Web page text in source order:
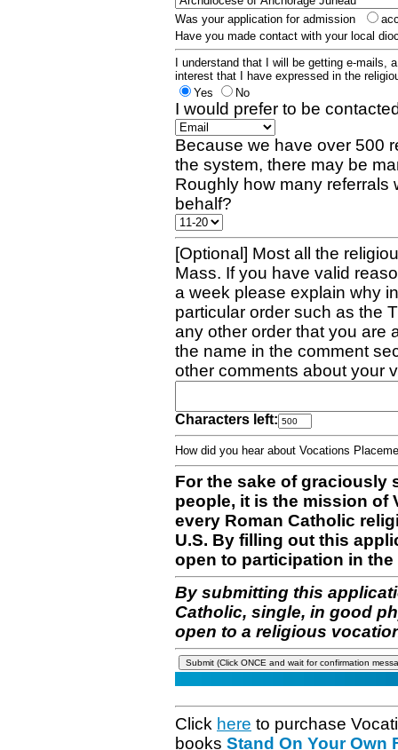
Was your application for admission
Have you made contact with your local
I understand that I will be getting e-mails,
interest that I have expressed in the
Yes
No
I would prefer to be
Because we have over 500
the system, there may be
Roughly how many referrals
behalf?
[Optional] Most all the
Mass. If you have valid
a week please explain why
particular order such as the
any other order that you are
the name in the comment
other comments about your
Characters left:
How did you hear about Vocations
For the sake of graciously
people, it is the mission of
every Roman Catholic
U.S. By filling out this
open to participation in
By submitting this
Catholic, single, in good
open to a religious
Click here to purchase
books Stand On Your Own